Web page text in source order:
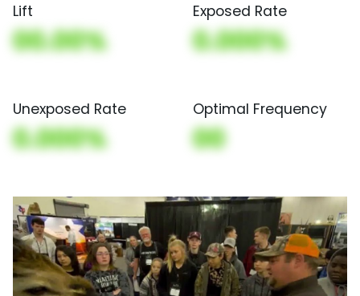
Lift
00.00%
Exposed Rate
0.000%
Unexposed Rate
0.000%
Optimal Frequency
00